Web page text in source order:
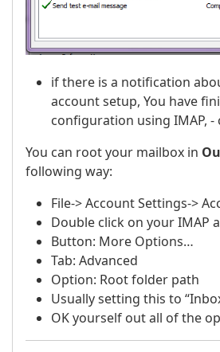
if there is a notification
account setup, You have
configuration using IMAP, -
You can root your mailbox in
following way:
File-> Account Settings->
Double click on your IMAP
Button: More Options…
Tab: Advanced
Option: Root folder path
Usually setting this to
OK yourself out all of the